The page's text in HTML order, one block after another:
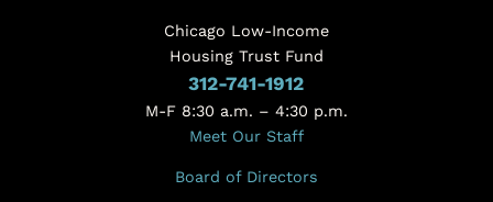
Chicago Low-Income
Housing Trust Fund
312-741-1912
M-F 8:30 a.m. – 4:30 p.m.
Meet Our Staff
Board of Directors